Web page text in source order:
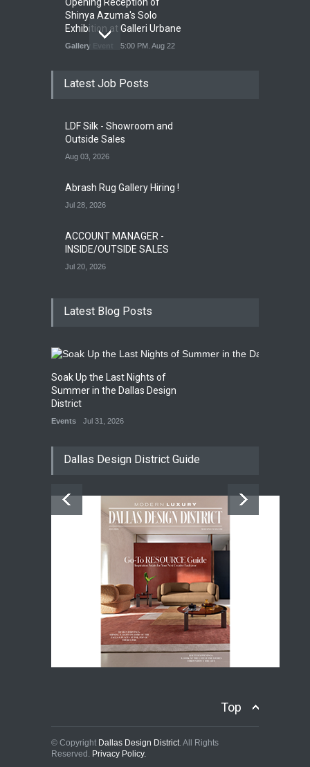
Shinya Azuma's Solo
Exhibition at Galleri Urbane
Gallery Event 5:00 PM. Aug 22
Opening Reception for
Gallery Event 4:00 PM. Aug 29
Latest Job Posts
LDF Silk - Showroom and
Outside Sales
Aug 03, 2026
Abrash Rug Gallery Hiring !
Jul 28, 2026
ACCOUNT MANAGER -
INSIDE/OUTSIDE SALES
Jul 20, 2026
Latest Blog Posts
Soak Up the Last Nights of
Summer in the Dallas Design
District
Events Jul 31, 2026
Dallas Design District Guide
Top
© Copyright Dallas Design District . All Rights
Reserved. Privacy Policy.